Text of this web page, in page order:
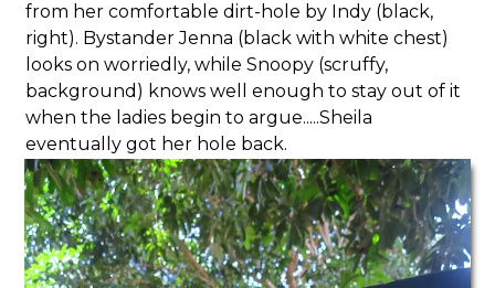
from her comfortable dirt-hole by Indy (black,
right). Bystander Jenna (black with white chest)
looks on worriedly, while Snoopy (scruffy,
background) knows well enough to stay out of it
when the ladies begin to argue.....Sheila
eventually got her hole back.